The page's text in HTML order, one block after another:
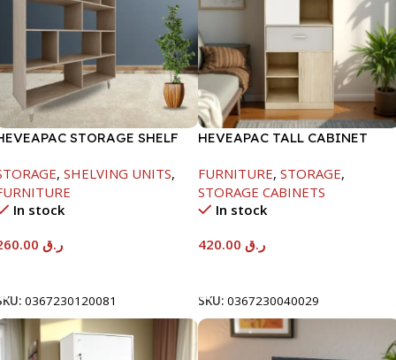
STORAGE SHELF
, SHELVING UNITS,
In stock
ر.ق
0367230120081
HEVEAPAC TALL CABINET
1900X396X831-L798
FURNITURE, STORAGE,
STORAGE CABINETS
In stock
ر.ق
SKU: 0367230040029